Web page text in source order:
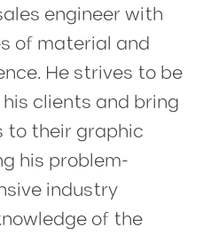
engineer with
of material and
He strives to be
clients and bring
to their graphic
his problem-
industry
of the